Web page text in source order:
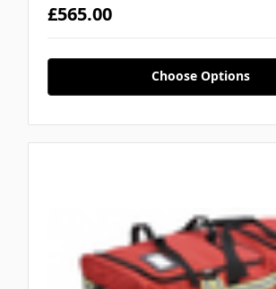
£565.00
Choose Options